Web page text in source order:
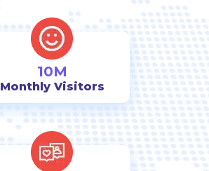
10M
Monthly Visitors